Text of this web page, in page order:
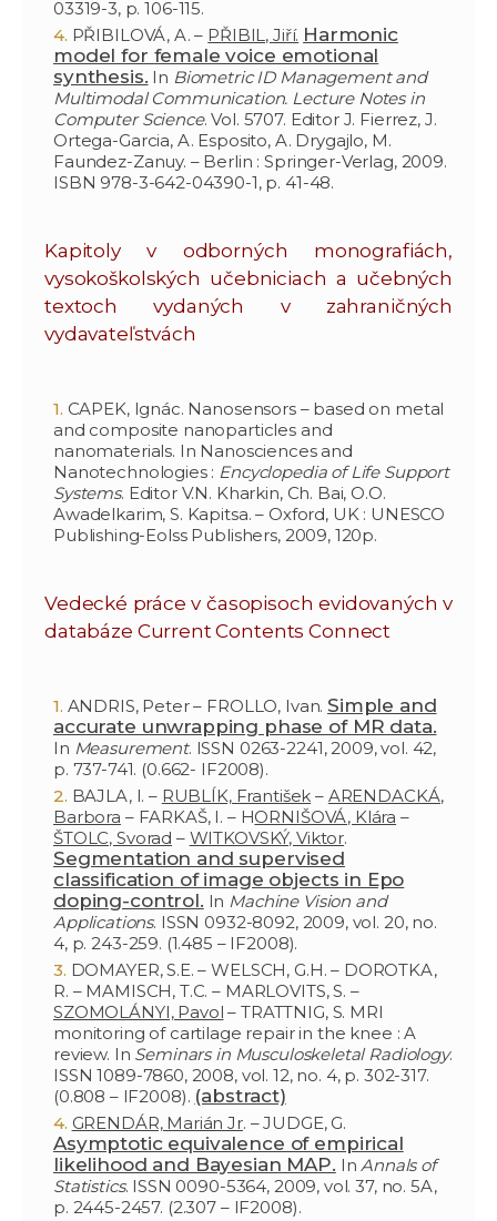
03319-3, p. 106-115.
PŘIBILOVÁ, A. – PŘIBIL, Jiří. Harmonic
model for female voice emotional
synthesis. In Biometric ID Management and
Multimodal Communication. Lecture Notes in
Computer Science. Vol. 5707. Editor J. Fierrez, J.
Ortega-Garcia, A. Esposito, A. Drygajlo, M.
Faundez-Zanuy. – Berlin : Springer-Verlag, 2009.
ISBN 978-3-642-04390-1, p. 41-48.
Kapitoly v odborných monografiách,
vysokoškolských učebniciach a učebných
textoch vydaných v zahraničných
vydavateľstvách
CAPEK, Ignác. Nanosensors – based on metal
and composite nanoparticles and
nanomaterials. In Nanosciences and
Nanotechnologies : Encyclopedia of Life Support
Systems. Editor V.N. Kharkin, Ch. Bai, O.O.
Awadelkarim, S. Kapitsa. – Oxford, UK : UNESCO
Publishing-Eolss Publishers, 2009, 120p.
Vedecké práce v časopisoch evidovaných v
databáze Current Contents Connect
ANDRIS, Peter – FROLLO, Ivan. Simple and
accurate unwrapping phase of MR data.
In Measurement. ISSN 0263-2241, 2009, vol. 42,
p. 737-741. (0.662- IF2008).
BAJLA, I. – RUBLÍK, František – ARENDACKÁ,
Barbora – FARKAŠ, I. – HORNIŠOVÁ, Klára –
ŠTOLC, Svorad – WITKOVSKÝ, Viktor.
Segmentation and supervised
classification of image objects in Epo
doping-control. In Machine Vision and
Applications. ISSN 0932-8092, 2009, vol. 20, no.
4, p. 243-259. (1.485 – IF2008).
DOMAYER, S.E. – WELSCH, G.H. – DOROTKA,
R. – MAMISCH, T.C. – MARLOVITS, S. –
SZOMOLÁNYI, Pavol – TRATTNIG, S. MRI
monitoring of cartilage repair in the knee : A
review. In Seminars in Musculoskeletal Radiology.
ISSN 1089-7860, 2008, vol. 12, no. 4, p. 302-317.
(0.808 – IF2008). (abstract)
GRENDÁR, Marián Jr. – JUDGE, G.
Asymptotic equivalence of empirical
likelihood and Bayesian MAP. In Annals of
Statistics. ISSN 0090-5364, 2009, vol. 37, no. 5A,
p. 2445-2457. (2.307 – IF2008).